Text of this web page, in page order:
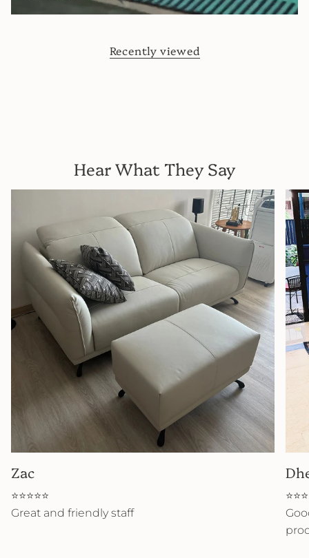
Recently viewed
Hear What They Say
Zac
⭐⭐⭐⭐⭐
Great and friendly staff